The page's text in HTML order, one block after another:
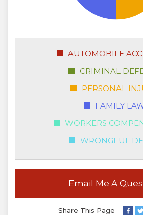
AUTOMOBILE
CRIMINAL
PERSONAL
FAMILY
WORKERS
WRONGFUL
Email Me A
Share This Page